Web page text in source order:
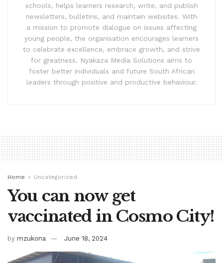
schools, helps learners research, write, and publish
newsletters, bulletins, and maintain websites. With
a mission to promote dialogue on issues affecting
young people, the organisation encourages learners
to celebrate excellence, embrace growth, and strive
for greatness. Nyakaza Media Solutions aims to
foster better individuals and future South African
leaders through positive and productive behaviour.
Home Uncategorized
You can now get
vaccinated in Cosmo City!
by mzukona June 18, 2024